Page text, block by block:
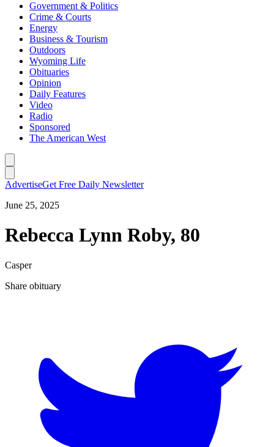
Government & Politics
Crime & Courts
Energy
Business & Tourism
Outdoors
Wyoming Life
Obituaries
Opinion
Daily Features
Video
Radio
Sponsored
The American West
AdvertiseGet Free Daily Newsletter
June 25, 2025
Rebecca Lynn Roby, 80
Casper
Share obituary